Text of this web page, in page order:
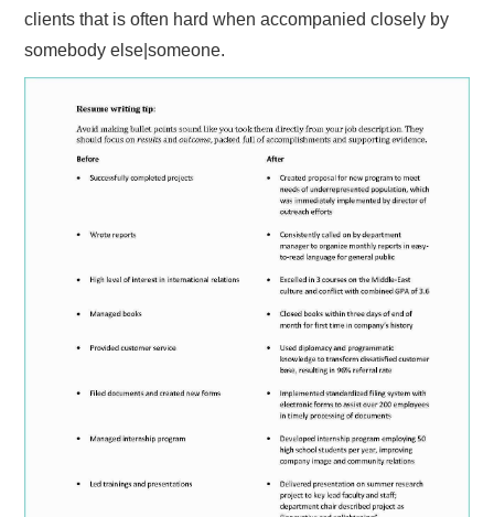
clients that is often hard when accompanied closely by
somebody else|someone.